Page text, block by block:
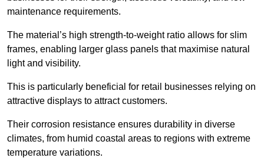
maintenance requirements.
The material’s high strength-to-weight ratio allows for slim
frames, enabling larger glass panels that maximise natural
light and visibility.
This is particularly beneficial for retail businesses relying on
attractive displays to attract customers.
Their corrosion resistance ensures durability in diverse
climates, from humid coastal areas to regions with extreme
temperature variations.